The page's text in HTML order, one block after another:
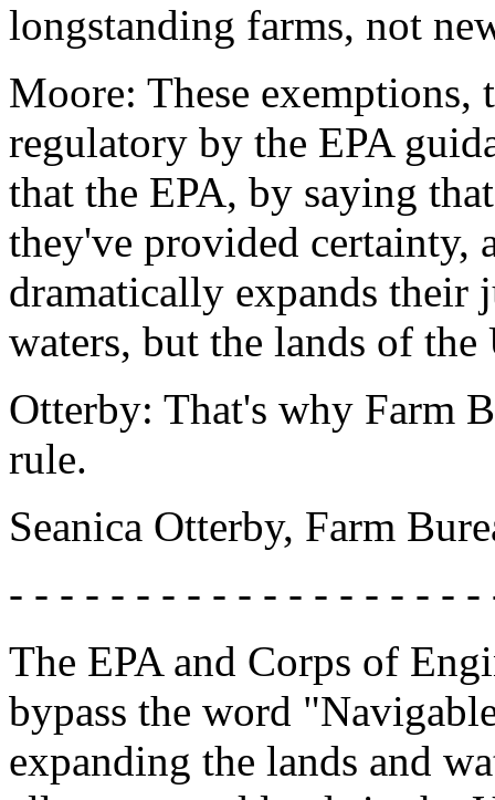
longstanding farms, not
Moore: These exemptions,
regulatory by the EPA
that the EPA, by saying
they've provided certainty,
dramatically expands
waters, but the lands of the
Otterby: That's why Farm
rule.
Seanica Otterby, Farm
- - - - - - - - - - - - - - - - - -
The EPA and Corps of
bypass the word
expanding the lands and